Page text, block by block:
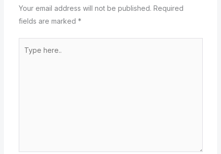
Your email address will not be published. Required
fields are marked *
here..